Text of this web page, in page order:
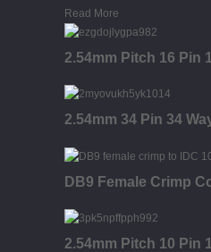
Read More
2.54mm Pitch 16 Pin
2.54mm 34 Pin 34
DB9 Female Crimp
2.54mm Pitch 10 Pin